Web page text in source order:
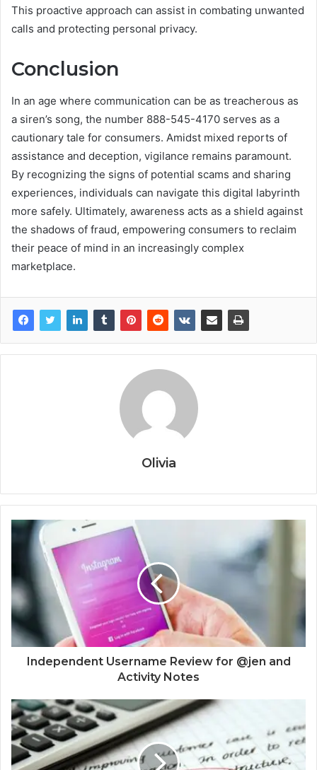
This proactive approach can assist in combating unwanted
calls and protecting personal privacy.
Conclusion
In an age where communication can be as treacherous as
a siren’s song, the number 888-545-4170 serves as a
cautionary tale for consumers. Amidst mixed reports of
assistance and deception, vigilance remains paramount.
By recognizing the signs of potential scams and sharing
experiences, individuals can navigate this digital labyrinth
more safely. Ultimately, awareness acts as a shield against
the shadows of fraud, empowering consumers to reclaim
their peace of mind in an increasingly complex
marketplace.
Olivia
Independent Username Review for @jen and
Activity Notes